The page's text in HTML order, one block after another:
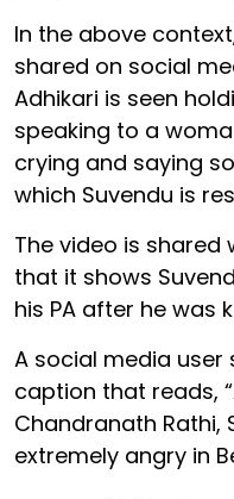
In the above
shared on social
Adhikari is seen
speaking to a
crying and saying
which Suvendu is
The video is
that it shows
his PA after he was
A social media user
caption that reads,
Chandranath Rathi,
extremely angry in